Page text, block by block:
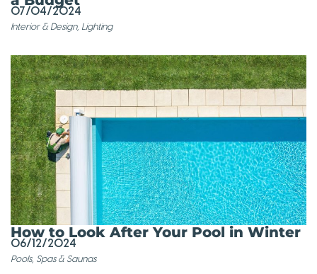
07/04/2024
Interior & Design, Lighting
How to Look After Your Pool in Winter
06/12/2024
Pools, Spas & Saunas